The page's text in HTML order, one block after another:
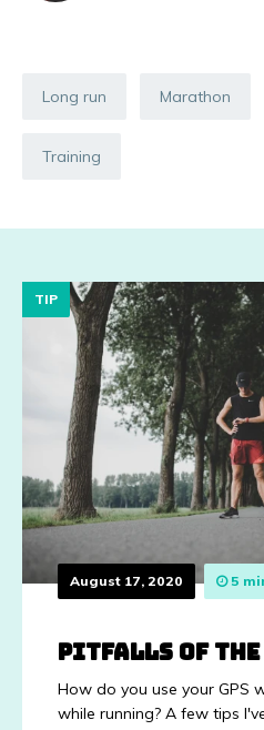
Long run Marathon
Training
TIP
August 17, 2020 5
Pitfalls of the
How do you use your GPS
while running? A few tips